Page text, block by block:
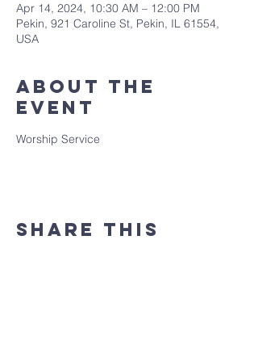
Apr 14, 2024, 10:30 AM – 12:00 PM
Pekin, 921 Caroline St, Pekin, IL 61554,
USA
About the
event
Worship Service
Share this